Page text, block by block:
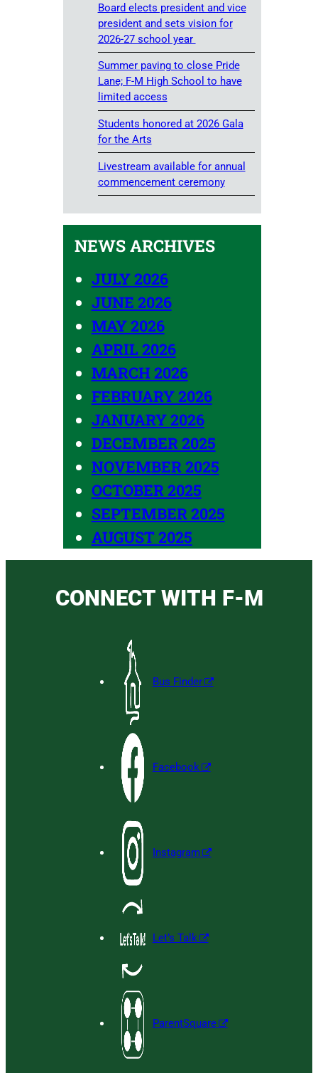
Board elects president and vice
president and sets vision for
2026-27 school year
Summer paving to close Pride
Lane; F-M High School to have
limited access
Students honored at 2026 Gala
for the Arts
Livestream available for annual
commencement ceremony
NEWS ARCHIVES
JULY 2026
JUNE 2026
MAY 2026
APRIL 2026
MARCH 2026
FEBRUARY 2026
JANUARY 2026
DECEMBER 2025
NOVEMBER 2025
OCTOBER 2025
SEPTEMBER 2025
AUGUST 2025
CONNECT WITH F-M
Bus Finder
Facebook
Instagram
Let’s Talk
ParentSquare